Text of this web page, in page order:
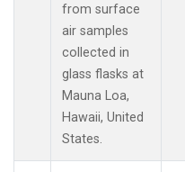
from surface
air samples
collected in
glass flasks at
Mauna Loa,
Hawaii, United
States.